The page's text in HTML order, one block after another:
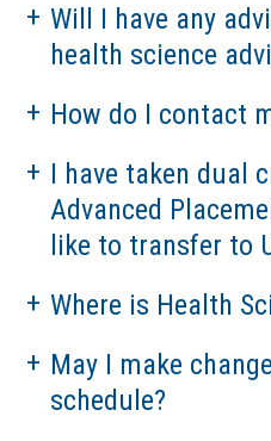
Will I have any
health science
How do I contact
I have taken dual
Advanced
Where is Health
May I make
schedule?